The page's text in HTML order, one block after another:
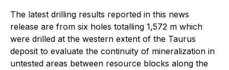
The latest drilling results reported in this news
release are from six holes totalling 1,572 m which
were drilled at the western extent of the Taurus
deposit to evaluate the continuity of mineralization in
untested areas between resource blocks along the